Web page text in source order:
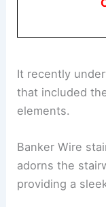
It recently
that included
elements.
Banker Wire
adorns the
providing a